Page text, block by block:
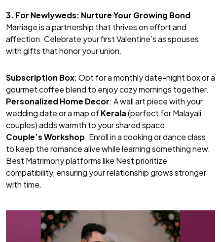
3. For Newlyweds: Nurture Your Growing Bond
Marriage is a partnership that thrives on effort and
affection. Celebrate your first Valentine’s as spouses
with gifts that honor your union.
Subscription Box: Opt for a monthly date-night box or a
gourmet coffee blend to enjoy cozy mornings together.
Personalized Home Decor: A wall art piece with your
wedding date or a map ofKerala(perfect for Malayali
couples) adds warmth to your shared space.
Couple’s Workshop: Enroll in a cooking or dance class
to keep the romance alive while learning something new.
Best Matrimonyplatforms like Nest prioritize
compatibility, ensuring your relationship grows stronger
with time.